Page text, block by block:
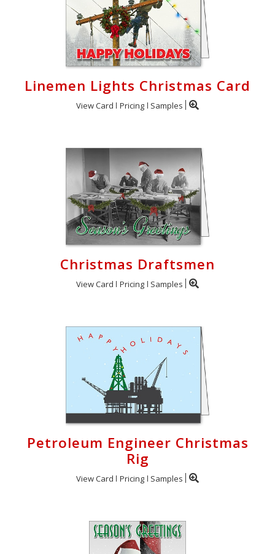
Linemen Lights Christmas Card
View Card Pricing Samples
Christmas Draftsmen
View Card Pricing Samples
Petroleum Engineer Christmas
Rig
View Card Pricing Samples